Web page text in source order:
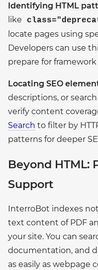
Identifying HTML
like
locate pages using
Developers can use
prepare for
Locating SEO
descriptions, or
verify content
Search to filter by
patterns for deeper
Beyond HTML:
Support
InterroBot indexes
text content of PDF
your site. You can
documentation, and
as easily as webpage